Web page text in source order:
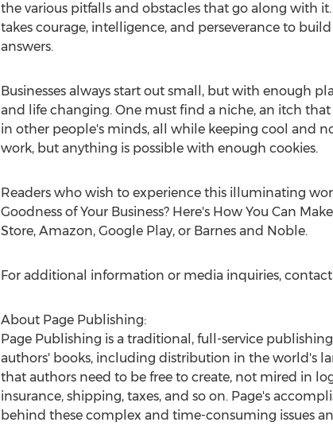
the various pitfalls and obstacles that go along with
takes courage, intelligence, and perseverance to build
answers.
Businesses always start out small, but with enough
and life changing. One must find a niche, an itch
in other people's minds, all while keeping cool and
work, but anything is possible with enough cookies.
Readers who wish to experience this illuminating
Goodness of Your Business? Here's How You Can
Store, Amazon, Google Play, or Barnes and Noble.
For additional information or media inquiries,
About Page Publishing:
Page Publishing is a traditional, full-service
authors' books, including distribution in the world's
that authors need to be free to create, not mired in
insurance, shipping, taxes, and so on. Page's
behind these complex and time-consuming issues